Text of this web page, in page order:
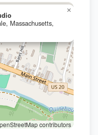
Massachusetts,
×
contributors